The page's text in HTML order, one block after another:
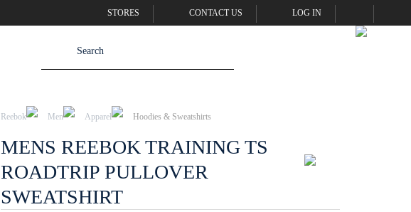
STORES CONTACT US LOG IN
Reebok Men Apparel Hoodies & Sweatshirts
MENS REEBOK TRAINING TS
ROADTRIP PULLOVER
SWEATSHIRT